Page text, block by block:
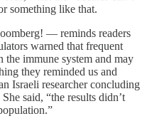
something like that.
— reminds readers
warned that frequent
the immune system and may
they reminded us and
Israeli researcher concluding
said, “the results didn’t